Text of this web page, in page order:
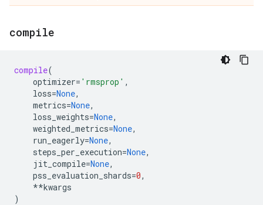
compile
compile(
optimizer= 'rmsprop' ,
loss=None,
metrics=None,
loss_weights=None,
weighted_metrics=None,
run_eagerly=None,
steps_per_execution=None,
jit_compile=None,
pss_evaluation_shards=0,
**kwargs
)